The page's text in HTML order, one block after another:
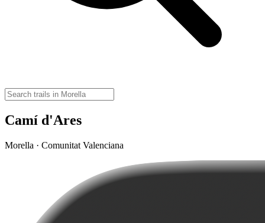
Camí d'Ares
Morella · Comunitat Valenciana